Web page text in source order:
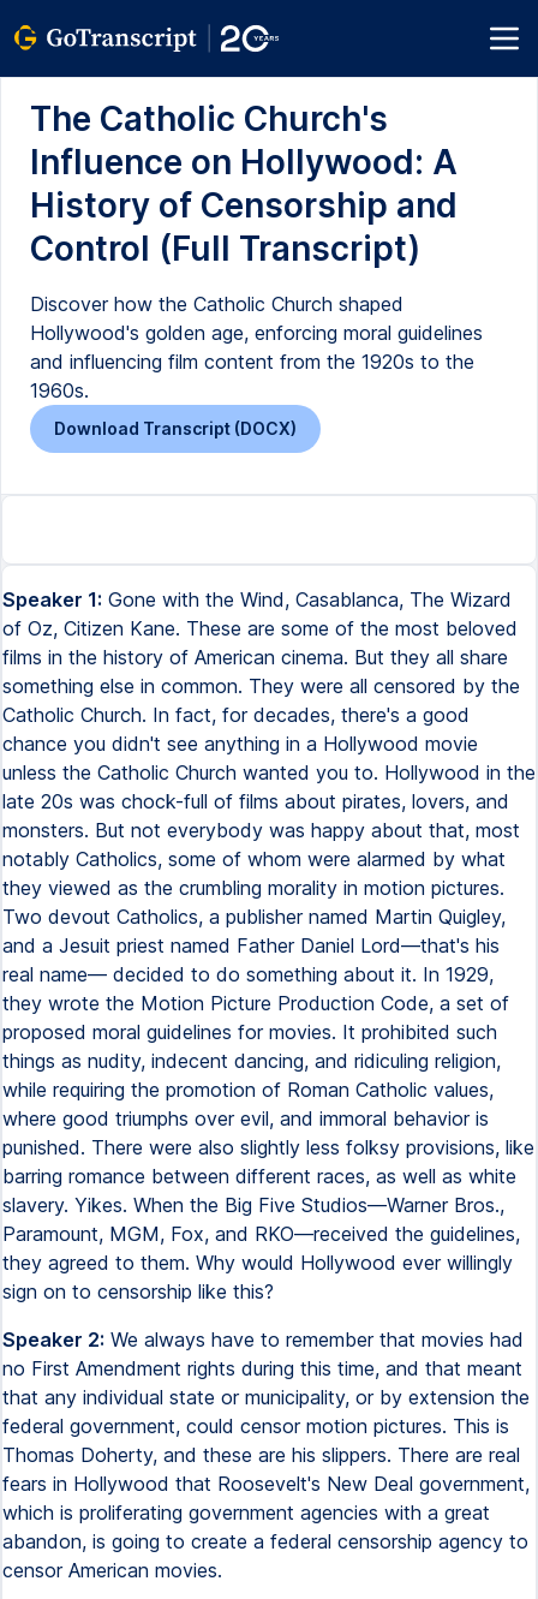
The Catholic Church's
Influence on Hollywood: A
History of Censorship and
Control (Full Transcript)
Discover how the Catholic Church shaped
Hollywood's golden age, enforcing moral guidelines
and influencing film content from the 1920s to the
1960s.
Download Transcript (DOCX)
Speaker 1: Gone with the Wind, Casablanca, The Wizard
of Oz, Citizen Kane. These are some of the most beloved
films in the history of American cinema. But they all share
something else in common. They were all censored by the
Catholic Church. In fact, for decades, there's a good
chance you didn't see anything in a Hollywood movie
unless the Catholic Church wanted you to. Hollywood in the
late 20s was chock-full of films about pirates, lovers, and
monsters. But not everybody was happy about that, most
notably Catholics, some of whom were alarmed by what
they viewed as the crumbling morality in motion pictures.
Two devout Catholics, a publisher named Martin Quigley,
and a Jesuit priest named Father Daniel Lord—that's his
real name— decided to do something about it. In 1929,
they wrote the Motion Picture Production Code, a set of
proposed moral guidelines for movies. It prohibited such
things as nudity, indecent dancing, and ridiculing religion,
while requiring the promotion of Roman Catholic values,
where good triumphs over evil, and immoral behavior is
punished. There were also slightly less folksy provisions, like
barring romance between different races, as well as white
slavery. Yikes. When the Big Five Studios—Warner Bros.,
Paramount, MGM, Fox, and RKO—received the guidelines,
they agreed to them. Why would Hollywood ever willingly
sign on to censorship like this?
Speaker 2: We always have to remember that movies had
no First Amendment rights during this time, and that meant
that any individual state or municipality, or by extension the
federal government, could censor motion pictures. This is
Thomas Doherty, and these are his slippers. There are real
fears in Hollywood that Roosevelt's New Deal government,
which is proliferating government agencies with a great
abandon, is going to create a federal censorship agency to
censor American movies.